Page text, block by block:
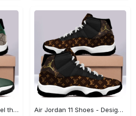
Air Jordan 11 Shoes - Feel the Difference in Every Detail, Live Stylishly, Shop Now! - Personalized Air Jordan 11 Shoes - Designed to Impress, Shop Effortlessly Today! - Personalized